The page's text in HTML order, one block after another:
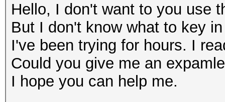
Hello, I don't want to you use
But I don't know what to key
I've been trying for hours. I
Could you give me an
I hope you can help me.